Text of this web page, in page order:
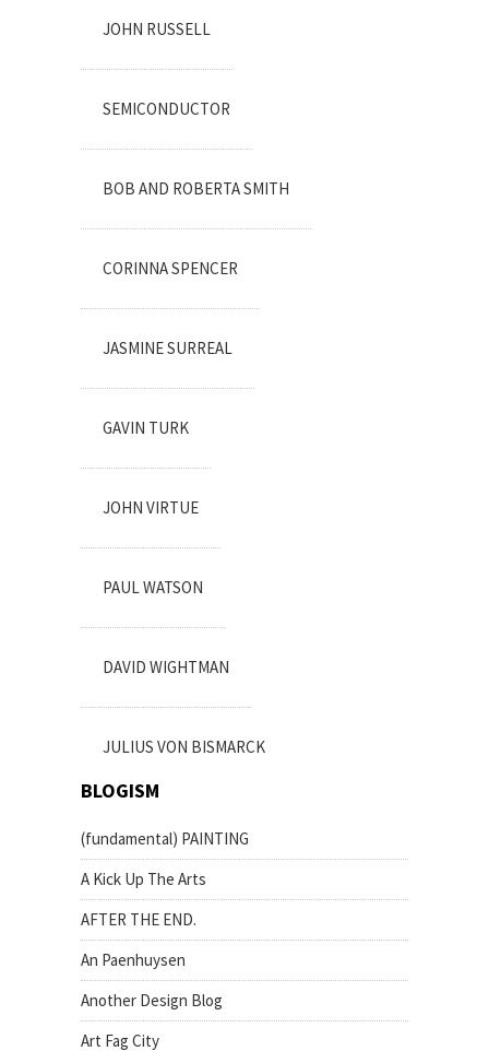
JOHN RUSSELL
SEMICONDUCTOR
BOB AND ROBERTA SMITH
CORINNA SPENCER
JASMINE SURREAL
GAVIN TURK
JOHN VIRTUE
PAUL WATSON
DAVID WIGHTMAN
JULIUS VON BISMARCK
BLOGISM
(fundamental) PAINTING
A Kick Up The Arts
AFTER THE END.
An Paenhuysen
Another Design Blog
Art Fag City